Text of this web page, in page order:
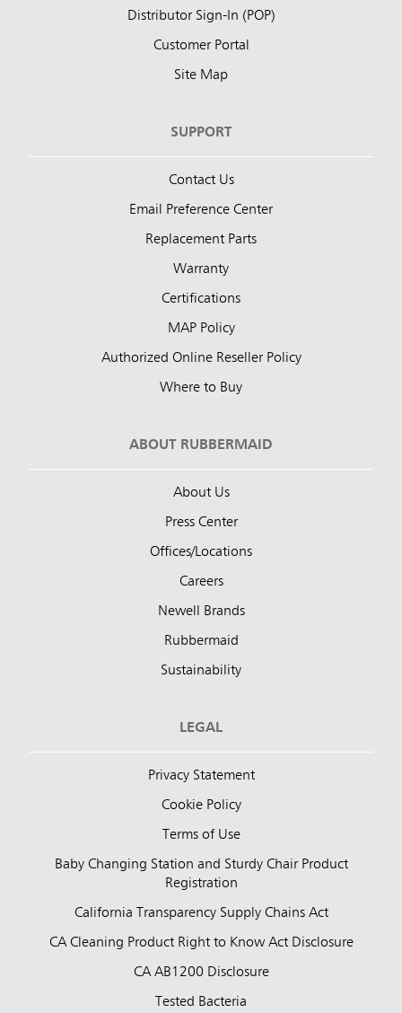
Distributor Sign-In (POP)
Customer Portal
Site Map
SUPPORT
Contact Us
Email Preference Center
Replacement Parts
Warranty
Certifications
MAP Policy
Authorized Online Reseller Policy
Where to Buy
ABOUT RUBBERMAID
About Us
Press Center
Offices/Locations
Careers
Newell Brands
Rubbermaid
Sustainability
LEGAL
Privacy Statement
Cookie Policy
Terms of Use
Baby Changing Station and Sturdy Chair Product
Registration
California Transparency Supply Chains Act
CA Cleaning Product Right to Know Act Disclosure
CA AB1200 Disclosure
Tested Bacteria